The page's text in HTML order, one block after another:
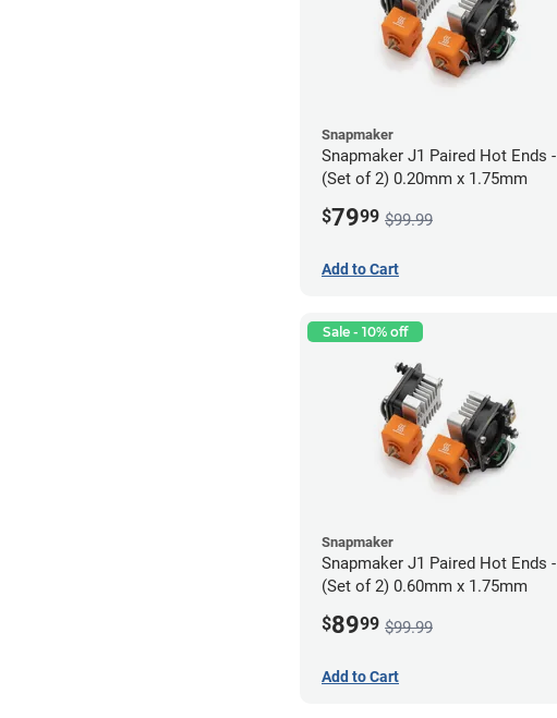
Snapmaker
Snapmaker J1 Paired Hot Ends -
(Set of 2) 0.20mm x 1.75mm
$7999 $99.99
Add to Cart
Sale - 10% off
Snapmaker
Snapmaker J1 Paired Hot Ends -
(Set of 2) 0.60mm x 1.75mm
$8999 $99.99
Add to Cart